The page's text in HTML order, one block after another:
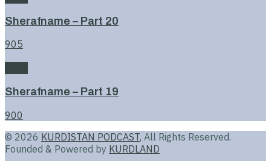
Sherafname – Part 20
905
Sherafname – Part 19
900
© 2026 KURDISTAN PODCAST, All Rights Reserved.
Founded & Powered by KURDLAND